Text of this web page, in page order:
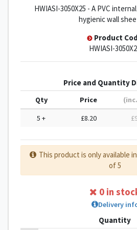
HWIASI-3050X25 - A PVC
hygienic wall
Product
HWIASI-
Price and Quantity
Qty Price
5 +
£8.20
This product is only available
of 5
0 in
Delivery
Quantity